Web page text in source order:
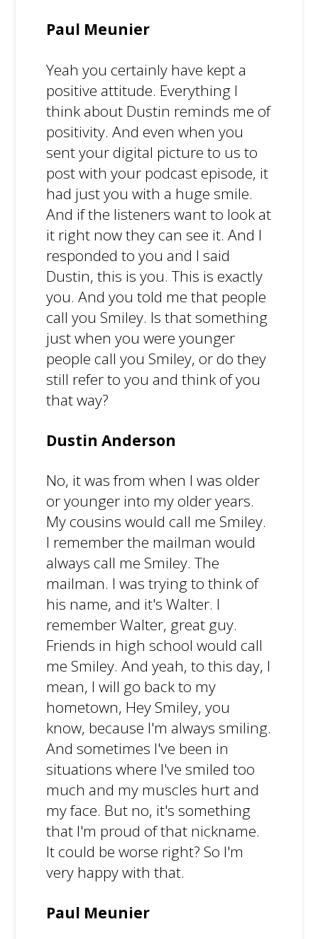
Paul Meunier
Yeah you certainly have kept a
positive attitude. Everything I
think about Dustin reminds me of
positivity. And even when you
sent your digital picture to us to
post with your podcast episode, it
had just you with a huge smile.
And if the listeners want to look at
it right now they can see it. And I
responded to you and I said
Dustin, this is you. This is exactly
you. And you told me that people
call you Smiley. Is that something
just when you were younger
people call you Smiley, or do they
still refer to you and think of you
that way?
Dustin Anderson
No, it was from when I was older
or younger into my older years.
My cousins would call me Smiley.
I remember the mailman would
always call me Smiley. The
mailman. I was trying to think of
his name, and it's Walter. I
remember Walter, great guy.
Friends in high school would call
me Smiley. And yeah, to this day, I
mean, I will go back to my
hometown, Hey Smiley, you
know, because I'm always smiling.
And sometimes I've been in
situations where I've smiled too
much and my muscles hurt and
my face. But no, it's something
that I'm proud of that nickname.
It could be worse right? So I'm
very happy with that.
Paul Meunier